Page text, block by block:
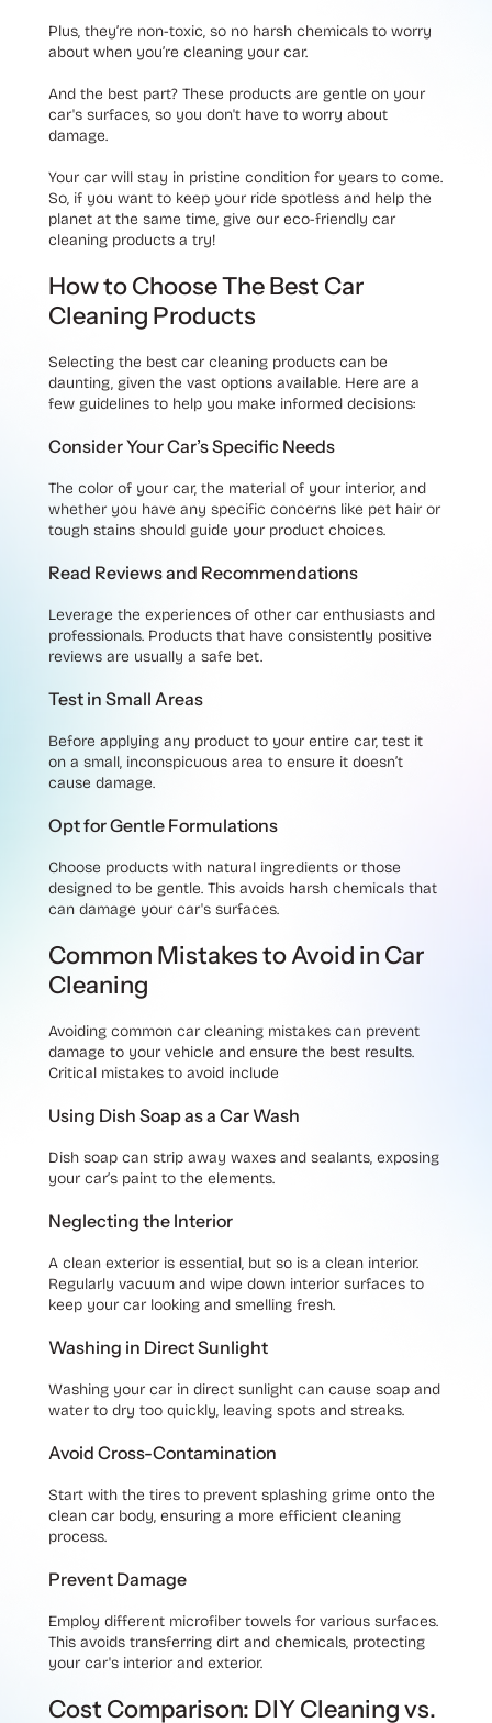
Plus, they’re non-toxic, so no harsh chemicals to worry
about when you’re cleaning your car.
And the best part? These products are gentle on your
car's surfaces, so you don't have to worry about
damage.
Your car will stay in pristine condition for years to come.
So, if you want to keep your ride spotless and help the
planet at the same time, give our eco-friendly car
cleaning products a try!
How to Choose The Best Car
Cleaning Products
Selecting the best car cleaning products can be
daunting, given the vast options available. Here are a
few guidelines to help you make informed decisions:
Consider Your Car’s Specific Needs
The color of your car, the material of your interior, and
whether you have any specific concerns like pet hair or
tough stains should guide your product choices.
Read Reviews and Recommendations
Leverage the experiences of other car enthusiasts and
professionals. Products that have consistently positive
reviews are usually a safe bet.
Test in Small Areas
Before applying any product to your entire car, test it
on a small, inconspicuous area to ensure it doesn’t
cause damage.
Opt for Gentle Formulations
Choose products with natural ingredients or those
designed to be gentle. This avoids harsh chemicals that
can damage your car's surfaces.
Common Mistakes to Avoid in Car
Cleaning
Avoiding common car cleaning mistakes can prevent
damage to your vehicle and ensure the best results.
Critical mistakes to avoid include
Using Dish Soap as a Car Wash
Dish soap can strip away waxes and sealants, exposing
your car’s paint to the elements.
Neglecting the Interior
A clean exterior is essential, but so is a clean interior.
Regularly vacuum and wipe down interior surfaces to
keep your car looking and smelling fresh.
Washing in Direct Sunlight
Washing your car in direct sunlight can cause soap and
water to dry too quickly, leaving spots and streaks.
Avoid Cross-Contamination
Start with the tires to prevent splashing grime onto the
clean car body, ensuring a more efficient cleaning
process.
Prevent Damage
Employ different microfiber towels for various surfaces.
This avoids transferring dirt and chemicals, protecting
your car's interior and exterior.
Cost Comparison: DIY Cleaning vs.